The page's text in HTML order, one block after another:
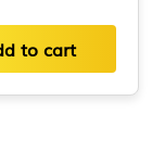
to cart